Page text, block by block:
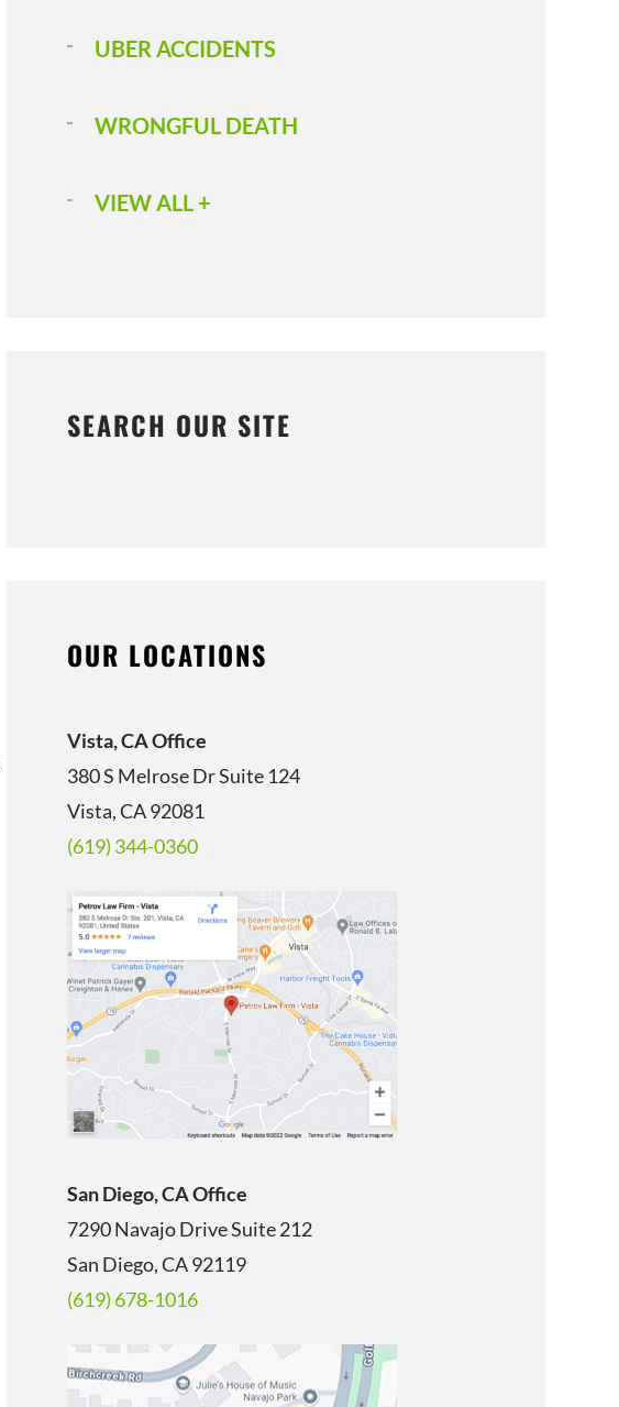
UBER ACCIDENTS
WRONGFUL DEATH
VIEW ALL +
SEARCH OUR SITE
OUR LOCATIONS
Vista, CA Office
380 S Melrose Dr Suite 124
Vista, CA 92081
(619) 344-0360
San Diego, CA Office
7290 Navajo Drive Suite 212
San Diego, CA92119
(619) 678-1016